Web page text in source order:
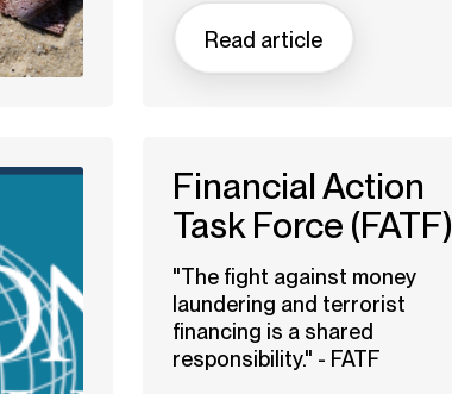
Read article
Financial Action
Task Force (FATF)
"The fight against money
laundering and terrorist
financing is a shared
responsibility." - FATF